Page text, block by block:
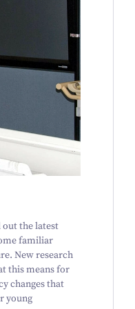
the latest
familiar
New research
this means for
changes that
young